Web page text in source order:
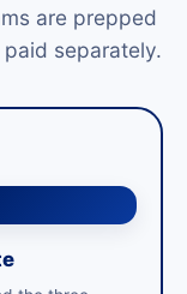
are prepped
separately.